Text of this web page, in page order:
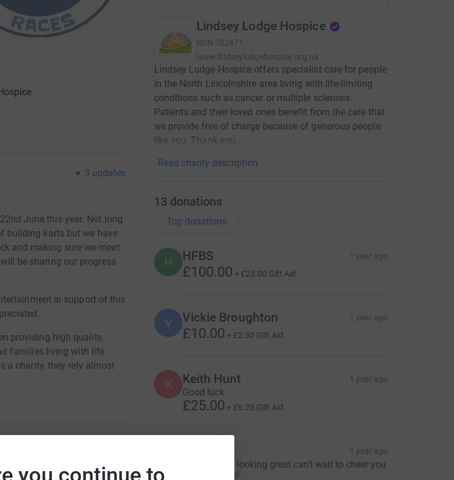
you continue to
3 updates
June this year. Not long
building karts but we have
and making sure we meet
be sharing our progress
in support of this
providing high quality,
families living with life
a charity, they rely almost
Lindsey Lodge Hospice
RCN 702871
www.lindseylodgehospice.org.uk
Lindsey Lodge Hospice offers specialist care for people
in the North Lincolnshire area living with life-limiting
conditions such as cancer or multiple sclerosis.
Patients and their loved ones benefit from the care that
we provide free of charge because of generous people
like you. Thank you.
Read charity description
13 donations
Top donations
H HFBS 1 year ago
£100.00 + £25.00 Gift Aid
V Vickie Broughton 1 year ago
£10.00 + £2.50 Gift Aid
K Keith Hunt 1 year ago
Good luck
£25.00 + £6.25 Gift Aid
1 year ago
Wooo kart is looking great can’t wait to cheer you
on next week!